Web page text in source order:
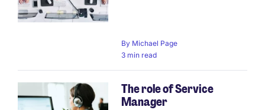
By Michael Page
3 min read
The role of Service
Manager